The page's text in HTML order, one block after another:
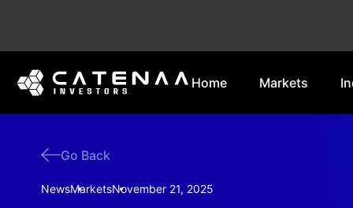
Home Markets
Go Back
NewsMarketsNovember 21, 2025